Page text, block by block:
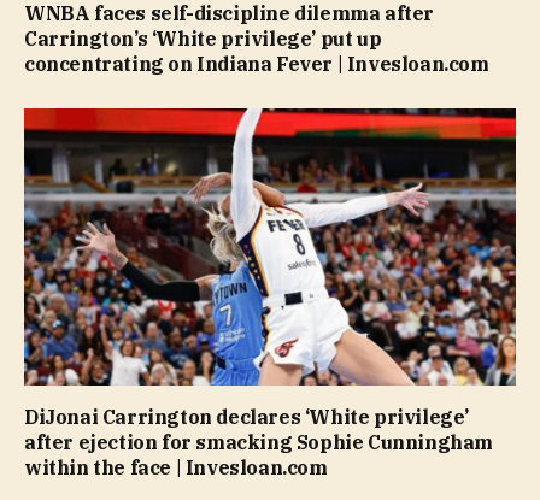
WNBA faces self-discipline dilemma after
Carrington’s ‘White privilege’ put up
concentrating on Indiana Fever | Invesloan.com
DiJonai Carrington declares ‘White privilege’
after ejection for smacking Sophie Cunningham
within the face | Invesloan.com